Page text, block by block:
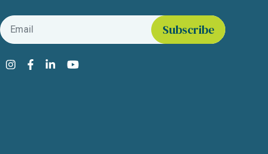
Email
Find us on social media
Instagram
Facebook
LinkedInYouTube